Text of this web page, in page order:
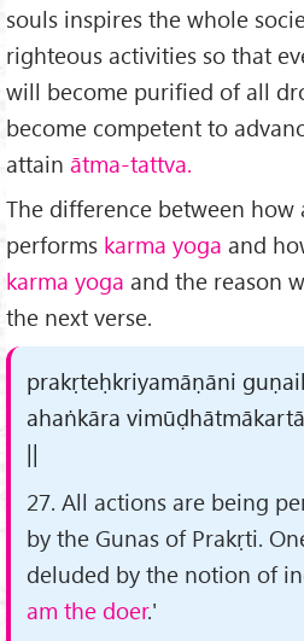
souls inspires the whole
righteous activities so that
will become purified of all
become competent to
attain ātma-tattva.
The difference between how
performs karma yoga and
karma yoga and the reason
the next verse.
prakṛteḥkriyamāṇāni
ahaṅkāra
||
27. All actions are being
by the Gunas of Prakṛti.
deluded by the notion of
am the doer.'